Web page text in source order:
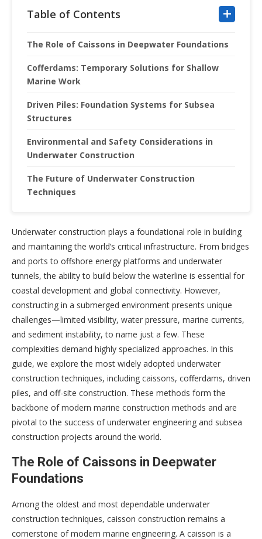
Table of Contents
The Role of Caissons in Deepwater Foundations
Cofferdams: Temporary Solutions for Shallow
Marine Work
Driven Piles: Foundation Systems for Subsea
Structures
Environmental and Safety Considerations in
Underwater Construction
The Future of Underwater Construction
Techniques
Underwater construction plays a foundational role in building
and maintaining the world’s critical infrastructure. From bridges
and ports to offshore energy platforms and underwater
tunnels, the ability to build below the waterline is essential for
coastal development and global connectivity. However,
constructing in a submerged environment presents unique
challenges—limited visibility, water pressure, marine currents,
and sediment instability, to name just a few. These
complexities demand highly specialized approaches. In this
guide, we explore the most widely adopted underwater
construction techniques, including caissons, cofferdams, driven
piles, and off-site construction. These methods form the
backbone of modern marine construction methods and are
pivotal to the success of underwater engineering and subsea
construction projects around the world.
The Role of Caissons in Deepwater
Foundations
Among the oldest and most dependable underwater
construction techniques, caisson construction remains a
cornerstone of modern marine engineering. A caisson is a